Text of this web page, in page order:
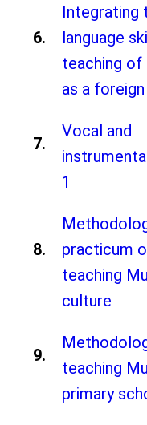
6.
Integrating
language
teaching of
as a
7.
Vocal and
1
8.
practicum
teaching
culture
9.
teaching
primary